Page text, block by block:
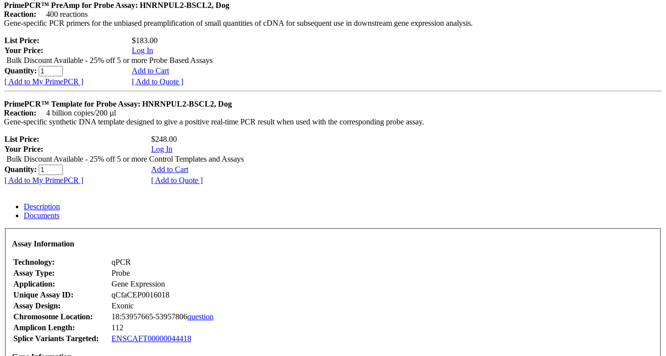
PrimePCR™ PreAmp for Probe Assay: HNRNPUL2-BSCL2, Dog
Reaction:
400 reactions
Gene-specific PCR primers for the unbiased preamplification of small quantities of cDNA for subsequent use in downstream gene expression analysis.
List Price:
$183.00
Your Price:
Log In
Bulk Discount Available - 25% off 5 or more Probe Based Assays
Quantity:
Add to Cart
[ Add to My PrimePCR ]
[ Add to Quote ]
PrimePCR™ Template for Probe Assay: HNRNPUL2-BSCL2, Dog
Reaction:
4 billion copies/200 µl
Gene-specific synthetic DNA template designed to give a positive real-time PCR result when used with the corresponding probe assay.
List Price:
$248.00
Your Price:
Log In
Bulk Discount Available - 25% off 5 or more Control Templates and Assays
Quantity:
Add to Cart
[ Add to My PrimePCR ]
[ Add to Quote ]
Description
Documents
Assay Information
Technology:
qPCR
Assay Type:
Probe
Application:
Gene Expression
Unique Assay ID:
qCfaCEP0016018
Assay Design:
Exonic
Chromosome Location:
18:53957665-53957806question
Amplicon Length:
112
Splice Variants Targeted:
ENSCAFT00000044418